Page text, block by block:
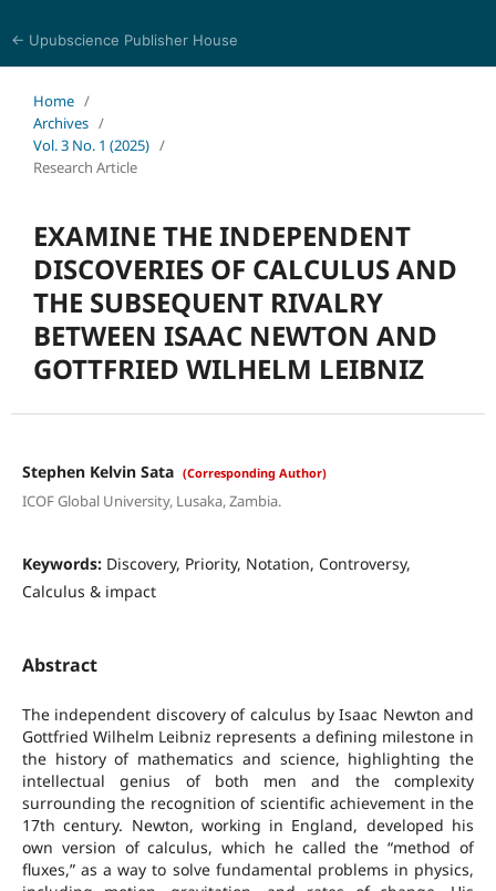
← Upubscience Publisher House
Home /
Archives /
Vol. 3 No. 1 (2025) /
Research Article
EXAMINE THE INDEPENDENT
DISCOVERIES OF CALCULUS AND
THE SUBSEQUENT RIVALRY
BETWEEN ISAAC NEWTON AND
GOTTFRIED WILHELM LEIBNIZ
Stephen Kelvin Sata (Corresponding Author)
ICOF Global University, Lusaka, Zambia.
Keywords: Discovery, Priority, Notation, Controversy,
Calculus & impact
Abstract
The independent discovery of calculus by Isaac Newton and
Gottfried Wilhelm Leibniz represents a defining milestone in
the history of mathematics and science, highlighting the
intellectual genius of both men and the complexity
surrounding the recognition of scientific achievement in the
17th century. Newton, working in England, developed his
own version of calculus, which he called the “method of
fluxes,” as a way to solve fundamental problems in physics,